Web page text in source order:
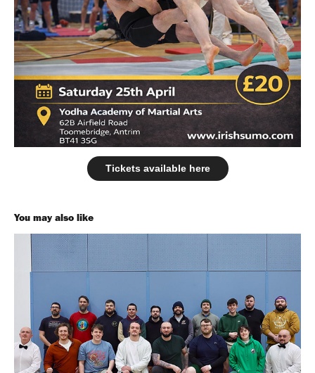
Tickets available here
You may also like